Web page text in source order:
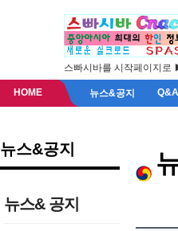
스빠시바를 시작페이지로
HOME 뉴스&공지 Q&A
뉴스&공지
뉴스& 공지